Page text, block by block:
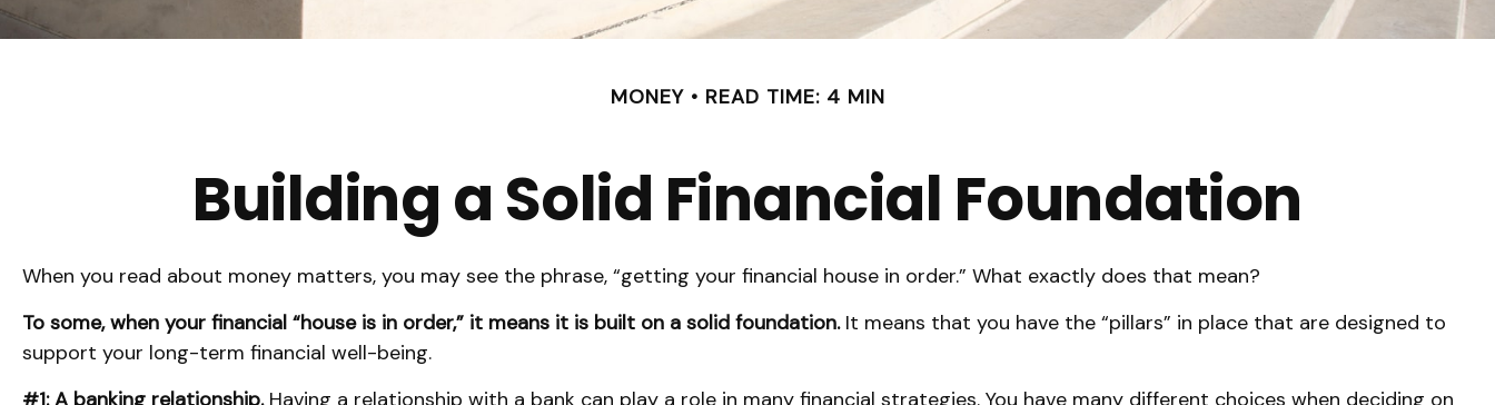
MONEY READ TIME: 4 MIN
Building a Solid Financial Foundation
When you read about money matters, you may see the phrase, “getting your financial house in order.” What exactly does that mean?
To some, when your financial “house is in order,” it means it is built on a solid foundation.It means that you have the “pillars” in place that are designed to
support your long-term financial well-being.
#1: A banking relationship.Having a relationship with a bank can play a role in many financial strategies. You have many different choices when deciding on